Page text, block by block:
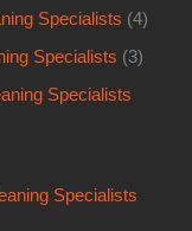
Specialists (4)
Specialists (3)
Specialists
Specialists